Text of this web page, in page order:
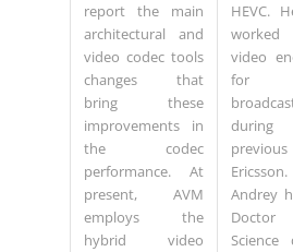
report the main
architectural and
video codec tools
changes that
bring these
improvements in
the codec
performance. At
present, AVM
employs the
hybrid video
HEVC.
video
for
Ericsson.
Andrey
Science